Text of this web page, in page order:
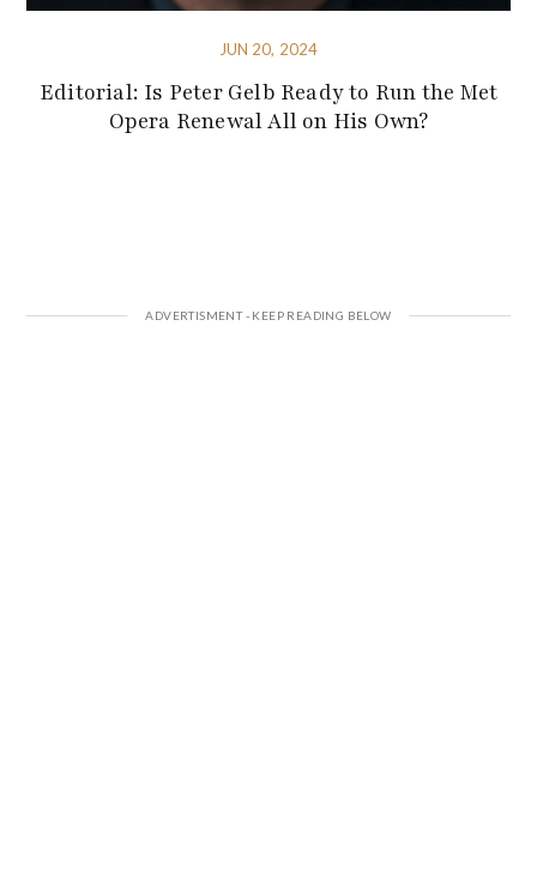
JUN 20, 2024
Editorial: Is Peter Gelb Ready to Run the Met
Opera Renewal All on His Own?